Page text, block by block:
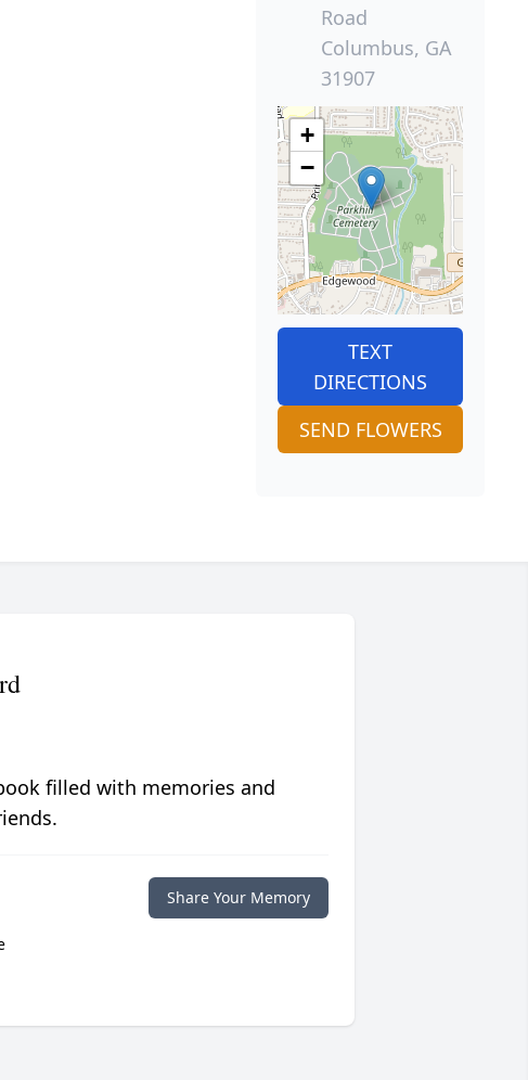
Road
Columbus, GA
31907
+
−
TEXT
DIRECTIONS
SEND FLOWERS
filled with memories and
Share Your Memory